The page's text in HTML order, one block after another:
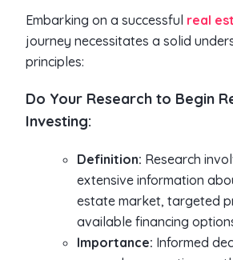
Embarking on a successful real
journey necessitates a solid
principles:
Do Your Research to Begin
Investing:
Definition: Research
extensive information
estate market, targeted
available financing
Importance: Informed